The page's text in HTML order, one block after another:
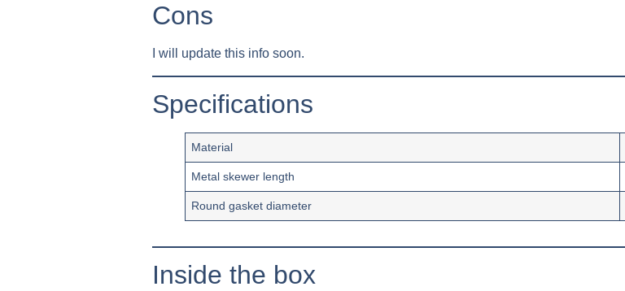
Cons
I will update this info soon.
Specifications
Material
Metal skewer length
Round gasket diameter
Inside the box